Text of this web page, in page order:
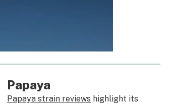
Papaya
Papaya strain reviews highlight its